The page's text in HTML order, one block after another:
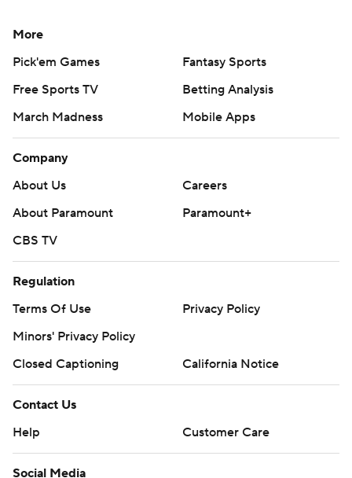
More
Pick'em Games
Fantasy Sports
Free Sports TV
Betting Analysis
March Madness
Mobile Apps
Company
About Us
Careers
About Paramount
Paramount+
CBS TV
Regulation
Terms Of Use
Privacy Policy
Minors' Privacy Policy
Closed Captioning
California Notice
Contact Us
Help
Customer Care
Social Media